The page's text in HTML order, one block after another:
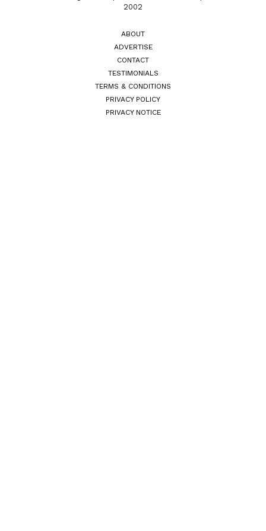
2002
ABOUT
ADVERTISE
CONTACT
TESTIMONIALS
TERMS & CONDITIONS
PRIVACY POLICY
PRIVACY NOTICE